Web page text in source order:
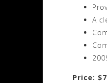
A
Price: